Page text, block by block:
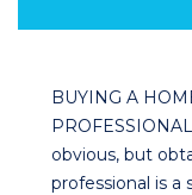
BUYING A
obvious, but
professional is